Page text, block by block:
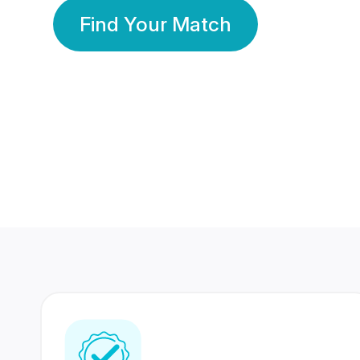
Find Your Match